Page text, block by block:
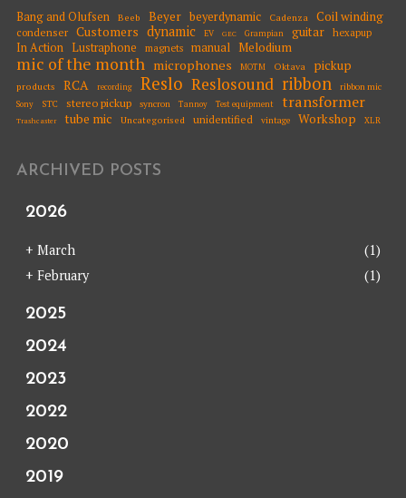
Bang and Olufsen Beeb Beyer beyerdynamic Cadenza Coil winding
condenser Customers dynamic EV GEC Grampian guitar hexapup
In Action Lustraphone magnets manual Melodium
mic of the month microphones MOTM Oktava pickup
products RCA recording Reslo Reslosound ribbon ribbon mic
Sony STC stereo pickup syncron Tannoy Test equipment transformer
Trashcaster tube mic Uncategorised unidentified vintage Workshop XLR
ARCHIVED POSTS
2026
+ March
(1)
+ February (1)
2025
2024
2023
2022
2020
2019